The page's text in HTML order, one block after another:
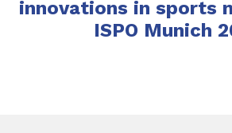
innovations in sports
ISPO Munich